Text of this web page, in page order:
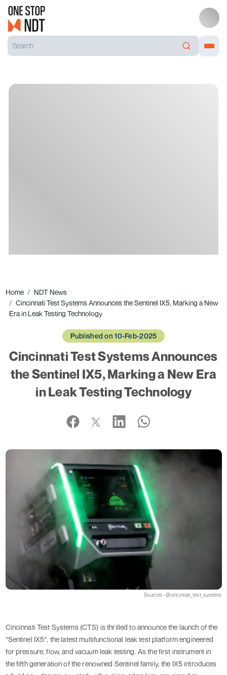
Home
NDT News
Cincinnati Test Systems Announces the Sentinel IX5, Marking a New
Era in Leak Testing Technology
Published on 10-Feb-2025
Cincinnati Test Systems Announces
the Sentinel IX5, Marking a New Era
in Leak Testing Technology
Sources - @cincinnati_test_systems
Cincinnati Test Systems (CTS) is thrilled to announce the launch of the
*Sentinel IX5*, the latest multifunctional leak test platform engineered
for pressure, flow, and vacuum leak testing. As the first instrument in
the fifth generation of the renowned Sentinel family, the IX5 introduces